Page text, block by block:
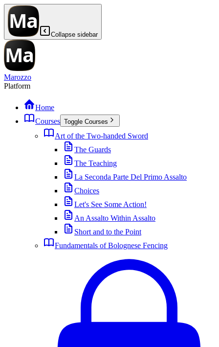
Collapse sidebar
Marozzo
Platform
Home
Courses Toggle Courses
Art of the Two-handed Sword
The Guards
The Teaching
La Seconda Parte Del Primo Assalto
Choices
Let's See Some Action!
An Assalto Within Assalto
Short and to the Point
Fundamentals of Bolognese Fencing